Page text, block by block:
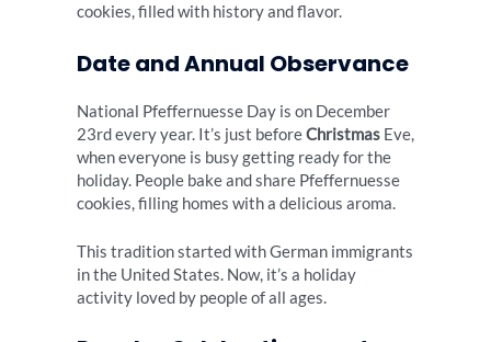
cookies, filled with history and flavor.
Date and Annual Observance
National Pfeffernuesse Day is on December
23rd every year. It’s just beforeChristmas Eve,
when everyone is busy getting ready for the
holiday. People bake and share Pfeffernuesse
cookies, filling homes with a delicious aroma.
This tradition started with German immigrants
in the United States. Now, it’s a holiday
activity loved by people of all ages.